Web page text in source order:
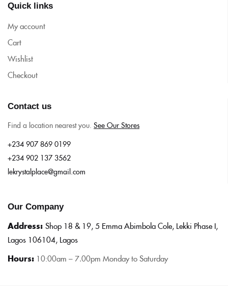
Quick links
My account
Cart
Wishlist
Checkout
Contact us
Find a location nearest you. See Our Stores
+234 907 869 0199
+234 902 137 3562
lekrystalplace@gmail.com
Our Company
Address: Shop 18 & 19, 5 Emma Abimbola Cole, Lekki Phase I,
Lagos 106104, Lagos
Hours: 10:00am – 7.00pm Monday to Saturday